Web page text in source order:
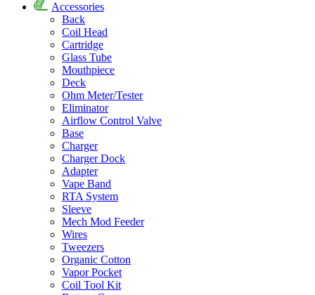
Accessories
Back
Coil Head
Cartridge
Glass Tube
Mouthpiece
Deck
Ohm Meter/Tester
Eliminator
Airflow Control Valve
Base
Charger
Charger Dock
Adapter
Vape Band
RTA System
Sleeve
Mech Mod Feeder
Wires
Tweezers
Organic Cotton
Vapor Pocket
Coil Tool Kit